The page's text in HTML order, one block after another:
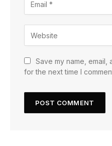
Save my name,
for the next time I